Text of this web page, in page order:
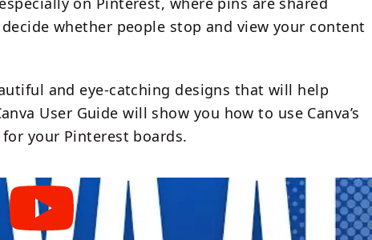
whether people stop and view your content
and eye-catching designs that will help
User Guide will show you how to use Canva’s
your Pinterest boards.